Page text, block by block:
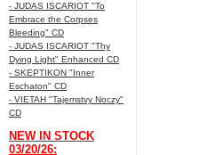
- JUDAS ISCARIOT "To
Embrace the Corpses
Bleeding" CD
- JUDAS ISCARIOT "Thy
Dying Light" Enhanced CD
- SKEPTIKON "Inner
Eschaton" CD
- VIETAH "Tajemstvy Noczy"
CD
NEW IN STOCK
03/20/26: